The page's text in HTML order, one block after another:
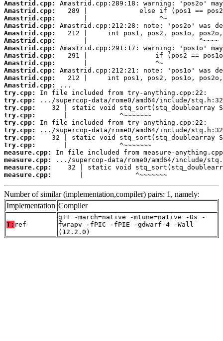
Amastrid.cpp:
Amastrid.cpp:
Amastrid.cpp:
Amastrid.cpp:
Amastrid.cpp:
Amastrid.cpp:
Amastrid.cpp:
Amastrid.cpp:
Amastrid.cpp:
Amastrid.cpp:
Amastrid.cpp:
Amastrid.cpp:
try.cpp:
try.cpp:
try.cpp:
try.cpp:
try.cpp:
try.cpp:
try.cpp:
try.cpp:
measure.cpp:
measure.cpp:
measure.cpp:
measure.cpp:
       |             ^~~~~~~~
Number of similar (implementation,compiler) pairs: 1, namely:
Implementation Compiler
T: ref
g++ -march=native -mtune=native -Os -
fwrapv -fPIC -fPIE -gdwarf-4 -Wall
(12.2.0)